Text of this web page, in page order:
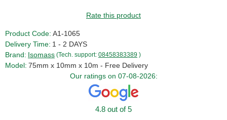
Rate this product
Product Code: A1-1065
Delivery Time: 1 - 2 DAYS
Brand: Isomass (Tech. support: 08458383389 )
Model: 75mm x 10mm x 10m - Free Delivery
Our ratings on 07-08-2026:
4.8 out of 5